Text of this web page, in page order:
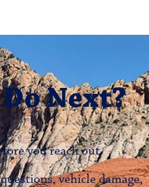
Next?
you reach out.
vehicle damage,